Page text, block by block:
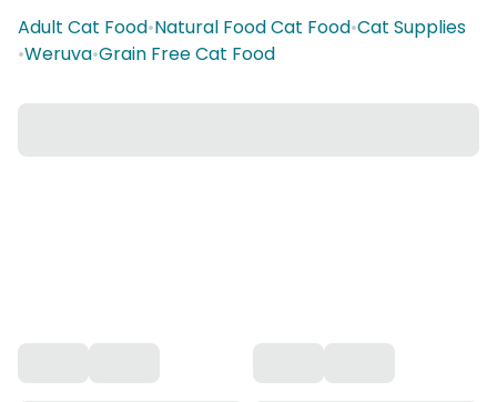
Adult Cat Food•Natural Food Cat Food•Cat Supplies
•Weruva•Grain Free Cat Food